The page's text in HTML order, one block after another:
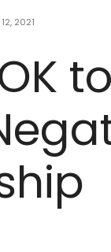
2021